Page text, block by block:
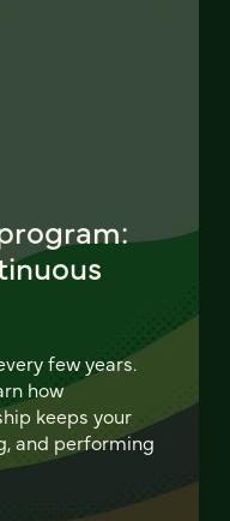
few years.
how
keeps your
and performing